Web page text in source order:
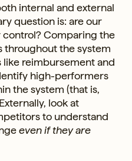
internal and external
question is: are our
Comparing the
throughout the system
reimbursement and
high-performers
the system (that is,
look at
to understand
even if they are